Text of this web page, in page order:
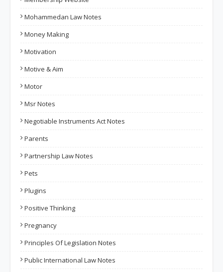
Mohammedan Law Notes
Money Making
Motivation
Motive & Aim
Motor
Msr Notes
Negotiable Instruments Act Notes
Parents
Partnership Law Notes
Pets
Plugins
Positive Thinking
Pregnancy
Principles Of Legislation Notes
Public International Law Notes